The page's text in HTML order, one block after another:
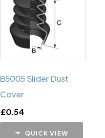
B5005 Slider Dust
Cover
£0.54
QUICK VIEW